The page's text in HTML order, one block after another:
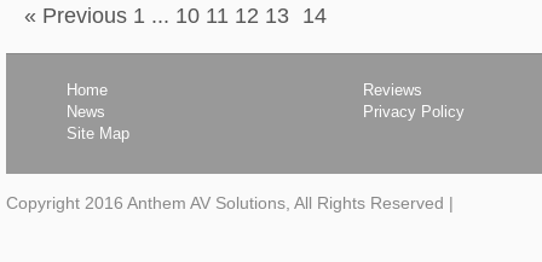
« Previous 1 ... 10 11 12 13 14
Home
Reviews
News
Privacy Policy
Site Map
Copyright 2016 Anthem AV Solutions, All Rights Reserved |